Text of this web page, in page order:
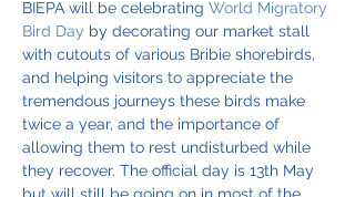
BIEPA will be celebrating World Migratory
Bird Day by decorating our market stall
with cutouts of various Bribie shorebirds,
and helping visitors to appreciate the
tremendous journeys these birds make
twice a year, and the importance of
allowing them to rest undisturbed while
they recover. The official day is 13th May
but will still be going on in most of the